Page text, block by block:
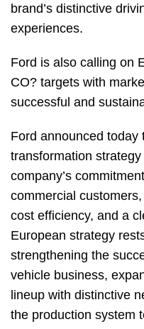
brand’s distinctive
experiences.
Ford is also calling on
CO? targets with
successful and
Ford announced today
transformation
company’s
commercial
cost efficiency, and a
European strategy
strengthening the
vehicle business,
lineup with distinctive
the production system